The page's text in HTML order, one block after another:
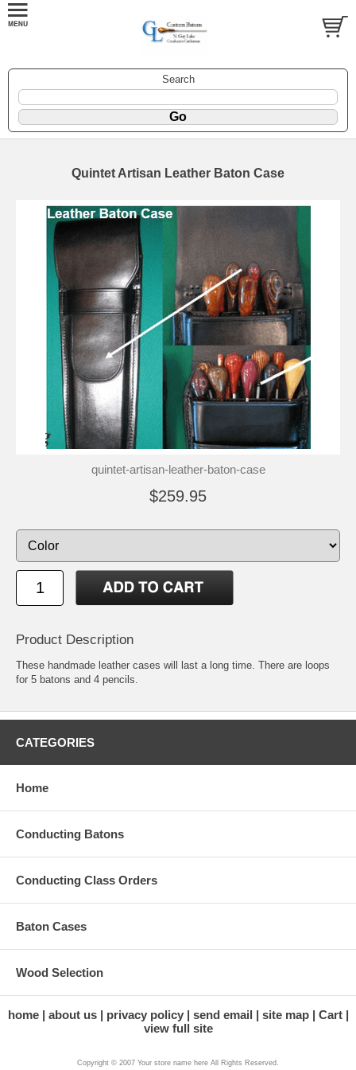
Search
Quintet Artisan Leather Baton Case
quintet-artisan-leather-baton-case
$259.95
Product Description
These handmade leather cases will last a long time. There are loops
for 5 batons and 4 pencils.
CATEGORIES
Home
Conducting Batons
Conducting Class Orders
Baton Cases
Wood Selection
home about us privacy policy send email site map
Cart
view full site
Copyright © 2007 Your store name here All Rights Reserved.